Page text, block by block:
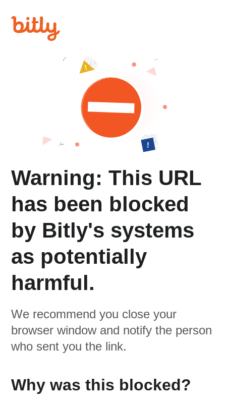
Warning: This URL
has been blocked
by Bitly's systems
as potentially
harmful.
We recommend you close your
browser window and notify the person
who sent you the link.
Why was this blocked?